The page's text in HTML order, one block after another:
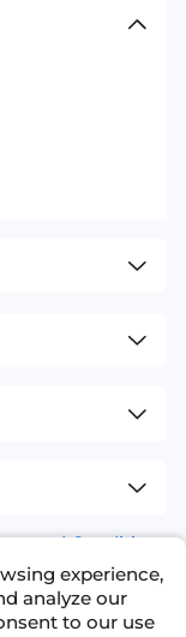
and Conditions
info@nexdata.ai
experience,
analyze our
to our use